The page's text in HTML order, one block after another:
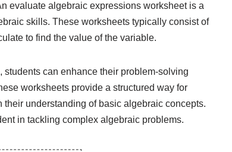
evaluate algebraic expressions worksheet is a
skills. These worksheets typically consist of
to find the value of the variable.
can enhance their problem-solving
worksheets provide a structured way for
understanding of basic algebraic concepts.
in tackling complex algebraic problems.